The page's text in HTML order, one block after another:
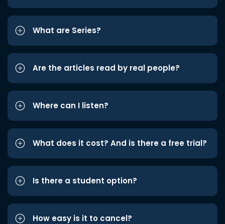
What are Series?
Are the articles read by real people?
Where can I listen?
What does it cost? And is there a free trial?
Is there a student option?
How easy is it to cancel?